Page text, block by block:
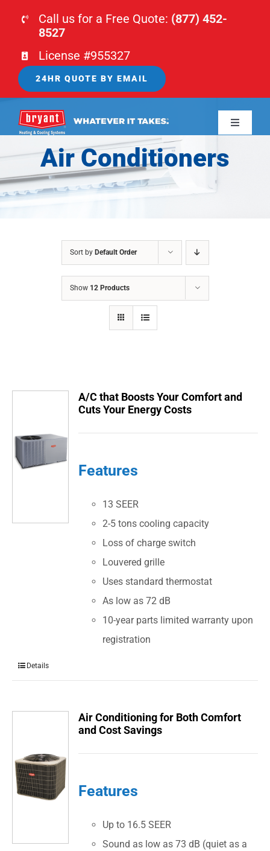
Call us for a Free Quote: (877) 452-
8527
License #955327
24HR QUOTE BY EMAIL
Toggle
HOME
HVAC
CONTACTS
Air Conditioners
Sort by Default Order
Show 12 Products
A/C that Boosts Your Comfort and
Cuts Your Energy Costs
Features
13 SEER
2-5 tons cooling capacity
Loss of charge switch
Louvered grille
Uses standard thermostat
As low as 72 dB
10-year parts limited warranty upon
registration
Details
Air Conditioning for Both Comfort
and Cost Savings
Features
Up to 16.5 SEER
Sound as low as 73 dB (quiet as a